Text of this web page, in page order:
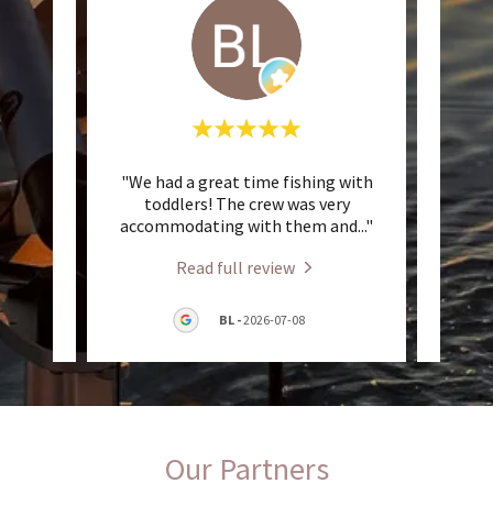
was
W ..."
21
"We had a great time fishing with
toddlers! The crew was very
accommodating with them and..."
Read full review
BL -2026-07-08
fish.
Our Partners